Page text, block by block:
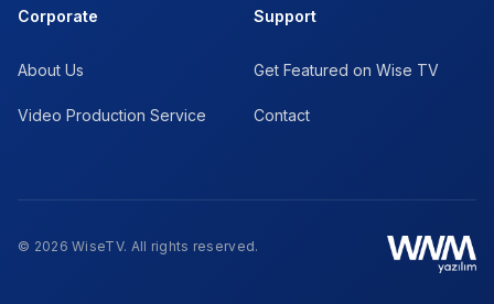
Corporate
About Us
Video Production Service
Support
Get Featured on Wise TV
Contact
© 2026 WiseTV. All rights reserved.